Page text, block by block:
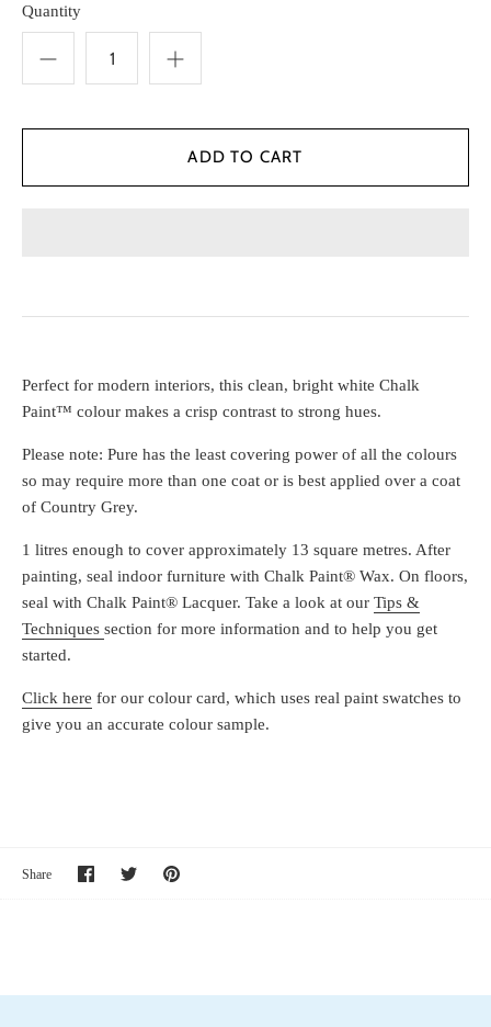
Quantity
Perfect for modern interiors, this clean, bright white Chalk
Paint™ colour makes a crisp contrast to strong hues.
Please note: Pure has the least covering power of all the colours
so may require more than one coat or is best applied over a coat
of Country Grey.
1 litres enough to cover approximately 13 square metres. After
painting, seal indoor furniture with Chalk Paint® Wax. On floors,
seal with Chalk Paint® Lacquer. Take a look at our Tips &
Techniques section for more information and to help you get
started.
Click here for our colour card, which uses real paint swatches to
give you an accurate colour sample.
Share
Share Share Pin